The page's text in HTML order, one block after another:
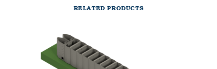
RELATED PRODUCTS